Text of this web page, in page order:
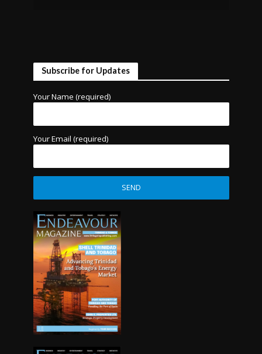
Subscribe for Updates
Your Name (required)
Your Email (required)